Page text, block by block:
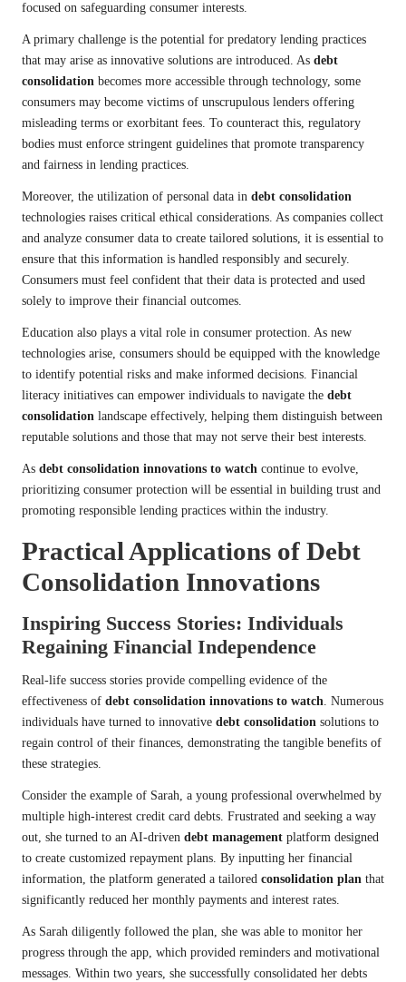
focused on safeguarding consumer interests.
A primary challenge is the potential for predatory lending practices
that may arise as innovative solutions are introduced. As debt
consolidation becomes more accessible through technology, some
consumers may become victims of unscrupulous lenders offering
misleading terms or exorbitant fees. To counteract this, regulatory
bodies must enforce stringent guidelines that promote transparency
and fairness in lending practices.
Moreover, the utilization of personal data in debt consolidation
technologies raises critical ethical considerations. As companies collect
and analyze consumer data to create tailored solutions, it is essential to
ensure that this information is handled responsibly and securely.
Consumers must feel confident that their data is protected and used
solely to improve their financial outcomes.
Education also plays a vital role in consumer protection. As new
technologies arise, consumers should be equipped with the knowledge
to identify potential risks and make informed decisions. Financial
literacy initiatives can empower individuals to navigate the debt
consolidation landscape effectively, helping them distinguish between
reputable solutions and those that may not serve their best interests.
As debt consolidation innovations to watch continue to evolve,
prioritizing consumer protection will be essential in building trust and
promoting responsible lending practices within the industry.
Practical Applications of Debt
Consolidation Innovations
Inspiring Success Stories: Individuals
Regaining Financial Independence
Real-life success stories provide compelling evidence of the
effectiveness of debt consolidation innovations to watch. Numerous
individuals have turned to innovative debt consolidation solutions to
regain control of their finances, demonstrating the tangible benefits of
these strategies.
Consider the example of Sarah, a young professional overwhelmed by
multiple high-interest credit card debts. Frustrated and seeking a way
out, she turned to an AI-driven debt management platform designed
to create customized repayment plans. By inputting her financial
information, the platform generated a tailored consolidation plan that
significantly reduced her monthly payments and interest rates.
As Sarah diligently followed the plan, she was able to monitor her
progress through the app, which provided reminders and motivational
messages. Within two years, she successfully consolidated her debts